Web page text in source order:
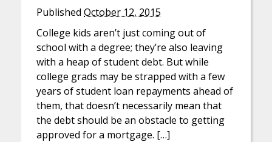
PublishedOctober 12, 2015
College kids aren’t just coming out of
school with a degree; they’re also leaving
with a heap of student debt. But while
college grads may be strapped with a few
years of student loan repayments ahead of
them, that doesn’t necessarily mean that
the debt should be an obstacle to getting
approved for a mortgage. […]